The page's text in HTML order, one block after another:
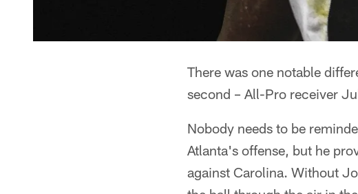
There was one notable
second – All-Pro receiver
Nobody needs to be
Atlanta's offense, but he
against Carolina. Without